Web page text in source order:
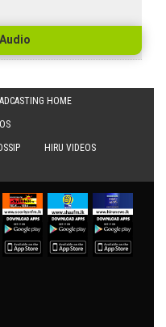
HOME
HIRU VIDEOS